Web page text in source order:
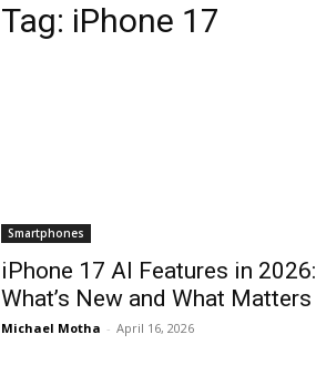
Tag: iPhone 17
Smartphones
iPhone 17 AI Features in 2026:
What’s New and What Matters
Michael Motha - April 16, 2026